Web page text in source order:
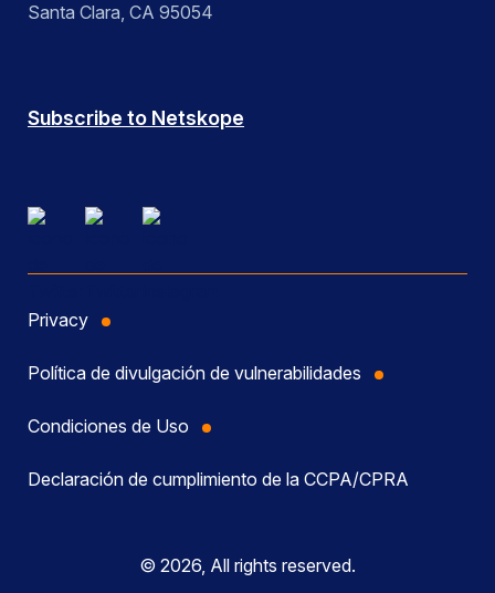
Santa Clara, CA 95054
Subscribe to Netskope
Privacy
Política de divulgación de vulnerabilidades
Condiciones de Uso
Declaración de cumplimiento de la CCPA/CPRA
© 2026, All rights reserved.